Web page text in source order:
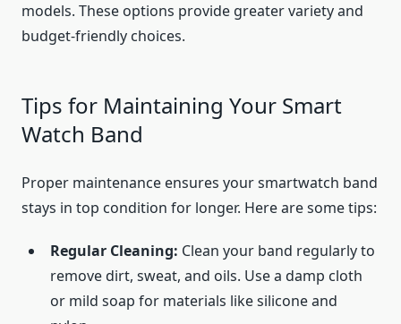
models. These options provide greater variety and
budget-friendly choices.
Tips for Maintaining Your Smart
Watch Band
Proper maintenance ensures your smartwatch band
stays in top condition for longer. Here are some tips:
Regular Cleaning: Clean your band regularly to
remove dirt, sweat, and oils. Use a damp cloth
or mild soap for materials like silicone and